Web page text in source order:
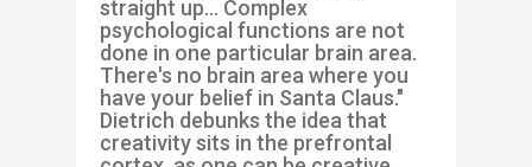
straight up... Complex
psychological functions are not
done in one particular brain area.
There's no brain area where you
have your belief in Santa Claus."
Dietrich debunks the idea that
creativity sits in the prefrontal